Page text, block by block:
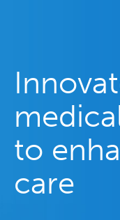
to
care